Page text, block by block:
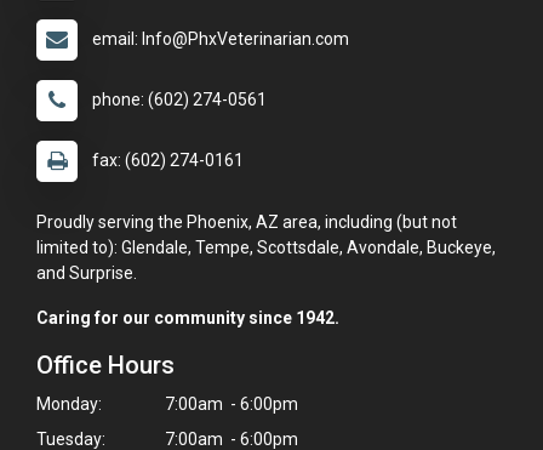
email: Info@PhxVeterinarian.com
phone: (602) 274-0561
fax: (602) 274-0161
Proudly serving the Phoenix, AZ area, including (but not
limited to): Glendale, Tempe, Scottsdale, Avondale, Buckeye,
and Surprise.
Caring for our community since 1942.
Office Hours
Monday:
7:00am - 6:00pm
Tuesday:
7:00am - 6:00pm